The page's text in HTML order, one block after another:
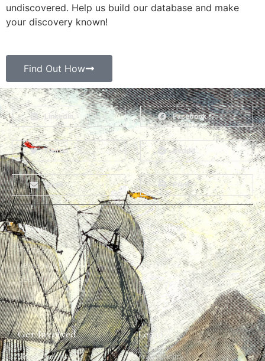
undiscovered. Help us build our database and make
your discovery known!
Find Out How
LinkedIn Facebook
Twitter Reddit
Email Print
About
The Team
Heritage Walks
Get In Touch
Why Ships?
Graffiti Types
Why Ships?
Ship Graffiti
Graffiti Contexts
Get Involved
Map & Galleries
Legal
Privacy Policy